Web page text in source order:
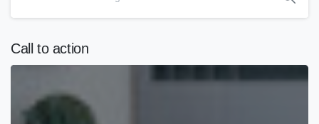
Call to action